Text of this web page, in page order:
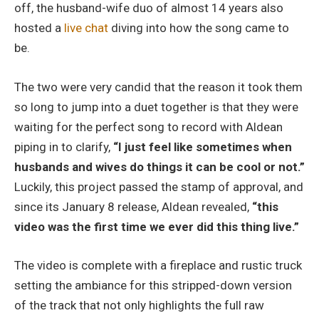
off, the husband-wife duo of almost 14 years also
hosted a live chat diving into how the song came to
be.
The two were very candid that the reason it took them
so long to jump into a duet together is that they were
waiting for the perfect song to record with Aldean
piping in to clarify, “I just feel like sometimes when
husbands and wives do things it can be cool or not.”
Luckily, this project passed the stamp of approval, and
since its January 8 release, Aldean revealed, “this
video was the first time we ever did this thing live.”
The video is complete with a fireplace and rustic truck
setting the ambiance for this stripped-down version
of the track that not only highlights the full raw